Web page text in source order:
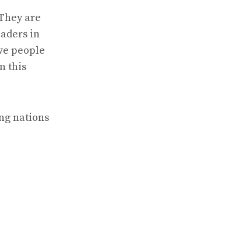
are
in
people
this
nations